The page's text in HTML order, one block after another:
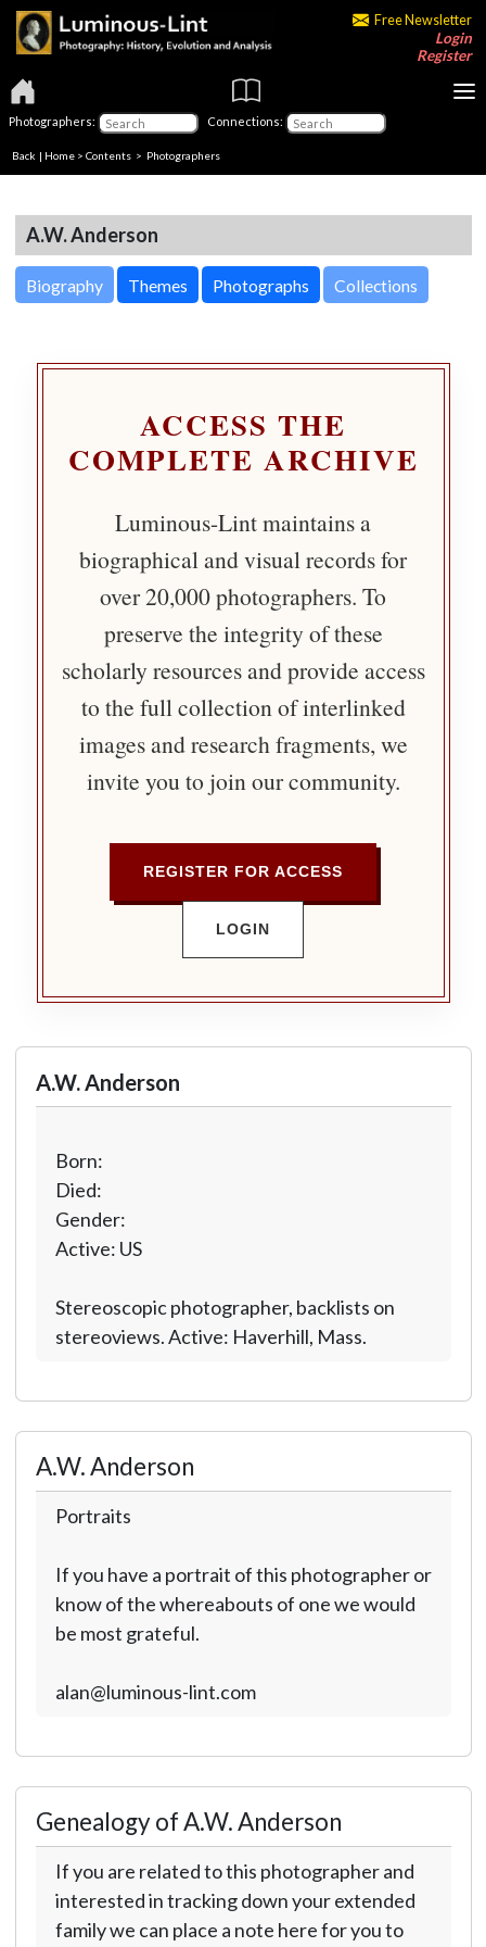
Free Newsletter
Login
Register
Photographers: Connections:
Back | Home > Contents > Photographers
A.W. Anderson
Biography Themes Photographs Collections
ACCESS THE
COMPLETE ARCHIVE
Luminous-Lint maintains a
biographical and visual records for
over 20,000 photographers. To
preserve the integrity of these
scholarly resources and provide access
to the full collection of interlinked
images and research fragments, we
invite you to join our community.
REGISTER FOR ACCESS
LOGIN
A.W. Anderson
Born:
Died:
Gender:
Active: US
Stereoscopic photographer, backlists on
stereoviews. Active: Haverhill, Mass.
A.W. Anderson
Portraits
If you have a portrait of this photographer or
know of the whereabouts of one we would
be most grateful.
alan@luminous-lint.com
Genealogy of A.W. Anderson
If you are related to this photographer and
interested in tracking down your extended
family we can place a note here for you to